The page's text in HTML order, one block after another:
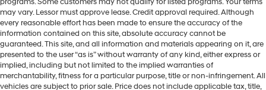
may vary. Lessor must approve lease. Credit approval required. Although
every reasonable effort has been made to ensure the accuracy of the
information contained on this site, absolute accuracy cannot be
guaranteed. This site, and all information and materials appearing on it, are
presented to the user “as is” without warranty of any kind, either express or
implied, including but not limited to the implied warranties of
merchantability, fitness for a particular purpose, title or non-infringement. All
vehicles are subject to prior sale. Price does not include applicable tax, title,